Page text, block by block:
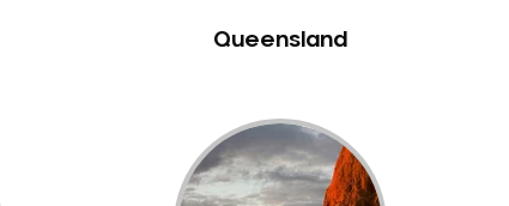
Queensland